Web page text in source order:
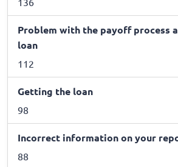
Problem with the payoff process
loan
112
Getting the loan
98
Incorrect information on your
88